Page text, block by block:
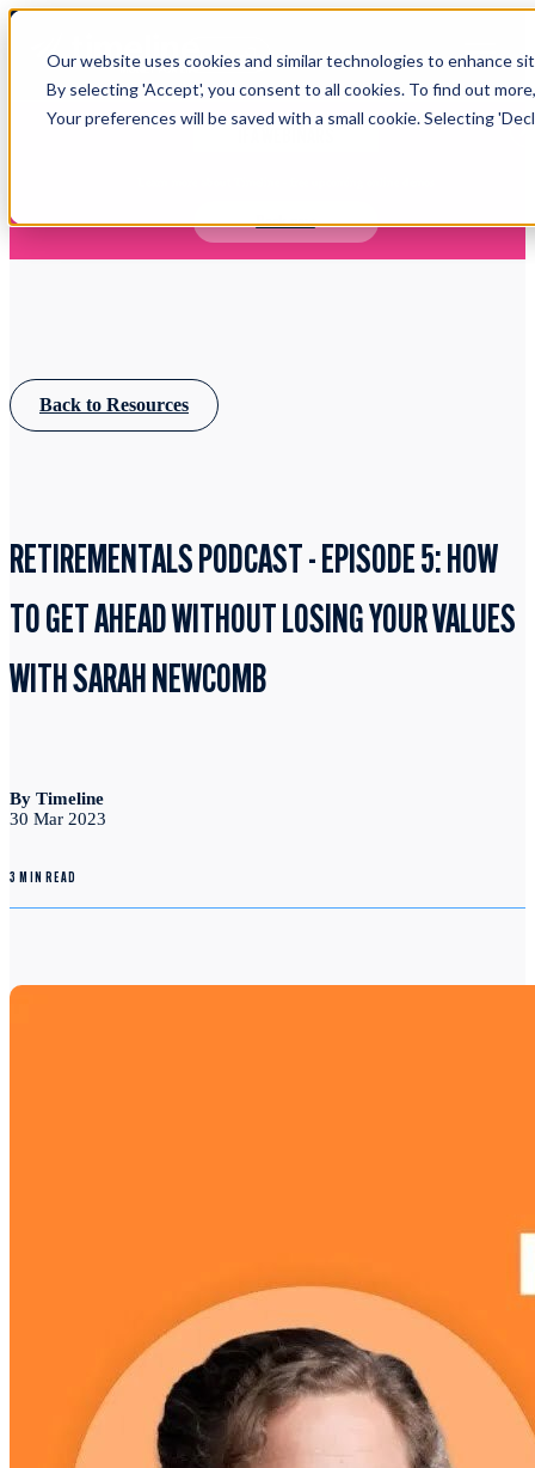
Our website uses cookies and similar technologies to enhance
By selecting 'Accept', you consent to all cookies. To find out
Your preferences will be saved with a small cookie. Selecting
Login Open main navigation
Book now
Back to Resources
RETIREMENTALS PODCAST - EPISODE 5: HOW
TO GET AHEAD WITHOUT LOSING YOUR VALUES
WITH SARAH NEWCOMB
By Timeline
30 Mar 2023
3 MIN READ